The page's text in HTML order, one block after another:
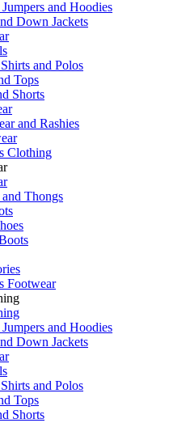
Jumpers and Hoodies
Down Jackets
and Polos
Tops
Shorts
and Rashies
Clothing
and Thongs
Footwear
Jumpers and Hoodies
Down Jackets
and Polos
Tops
Shorts